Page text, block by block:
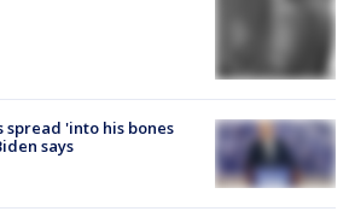
spread 'into his bones
says